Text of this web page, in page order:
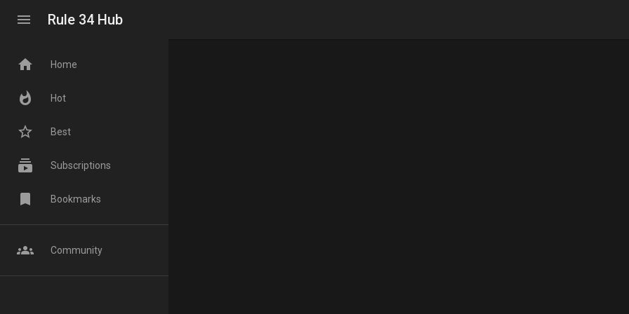
menu Rule 34 Hub
home Home
whatshot Hot
star_border Best
subscriptions Subscriptions
bookmark Bookmarks
groups Community